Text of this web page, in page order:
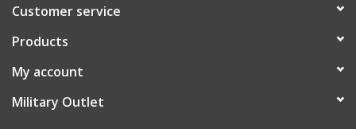
Customer service
Products
My account
Military Outlet